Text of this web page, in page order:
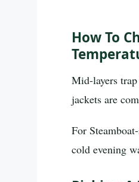
How To
Mid-layers
jackets are
For
cold evening